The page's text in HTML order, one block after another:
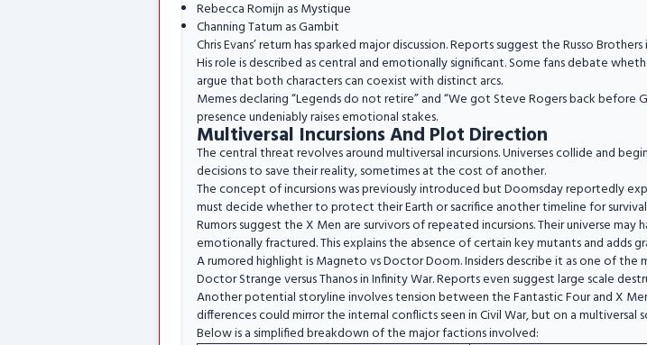
Rebecca Romijn as Mystique
Channing Tatum as Gambit
Chris Evans’ return has sparked major discussion. Reports suggest the Russo
His role is described as central and emotionally significant. Some fans debate
argue that both characters can coexist with distinct arcs.
Memes declaring “Legends do not retire” and “We got Steve Rogers back before
presence undeniably raises emotional stakes.
Multiversal Incursions And Plot Direction
The central threat revolves around multiversal incursions. Universes collide and
decisions to save their reality, sometimes at the cost of another.
The concept of incursions was previously introduced but Doomsday reportedly
must decide whether to protect their Earth or sacrifice another timeline for
Rumors suggest the X Men are survivors of repeated incursions. Their universe
emotionally fractured. This explains the absence of certain key mutants and adds
A rumored highlight is Magneto vs Doctor Doom. Insiders describe it as one of
Doctor Strange versus Thanos in Infinity War. Reports even suggest large scale
Another potential storyline involves tension between the Fantastic Four and X
differences could mirror the internal conflicts seen in Civil War, but on a multiversal
Below is a simplified breakdown of the major factions involved: